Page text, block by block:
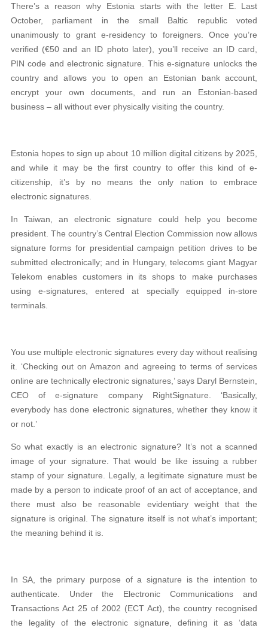
There’s a reason why Estonia starts with the letter E. Last
October, parliament in the small Baltic republic voted
unanimously to grant e-residency to foreigners. Once you’re
verified (€50 and an ID photo later), you’ll receive an ID card,
PIN code and electronic signature. This e-signature unlocks the
country and allows you to open an Estonian bank account,
encrypt your own documents, and run an Estonian-based
business – all without ever physically visiting the country.
Estonia hopes to sign up about 10 million digital citizens by 2025,
and while it may be the first country to offer this kind of e-
citizenship, it’s by no means the only nation to embrace
electronic signatures.
In Taiwan, an electronic signature could help you become
president. The country’s Central Election Commission now allows
signature forms for presidential campaign petition drives to be
submitted electronically; and in Hungary, telecoms giant Magyar
Telekom enables customers in its shops to make purchases
using e-signatures, entered at specially equipped in-store
terminals.
You use multiple electronic signatures every day without realising
it. ‘Checking out on Amazon and agreeing to terms of services
online are technically electronic signatures,’ says Daryl Bernstein,
CEO of e-signature company RightSignature. ‘Basically,
everybody has done electronic signatures, whether they know it
or not.’
So what exactly is an electronic signature? It’s not a scanned
image of your signature. That would be like issuing a rubber
stamp of your signature. Legally, a legitimate signature must be
made by a person to indicate proof of an act of acceptance, and
there must also be reasonable evidentiary weight that the
signature is original. The signature itself is not what’s important;
the meaning behind it is.
In SA, the primary purpose of a signature is the intention to
authenticate. Under the Electronic Communications and
Transactions Act 25 of 2002 (ECT Act), the country recognised
the legality of the electronic signature, defining it as ‘data